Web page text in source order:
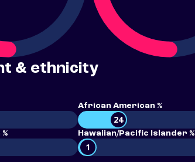
& ethnicity
African American %
24
Hawaiian/Pacific Islander %
1